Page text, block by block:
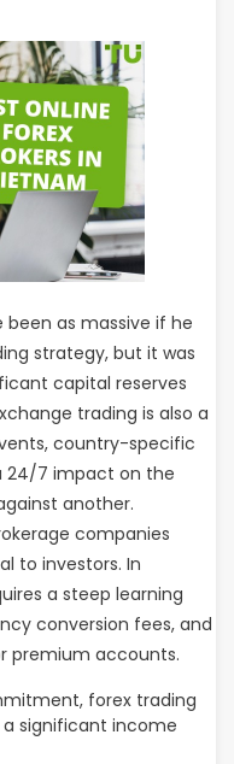
been as massive if he
strategy, but it was
capital reserves
trading is also a
country-specific
24/7 impact on the
another.
companies
to investors. In
a steep learning
conversion fees, and
premium accounts.
forex trading
significant income